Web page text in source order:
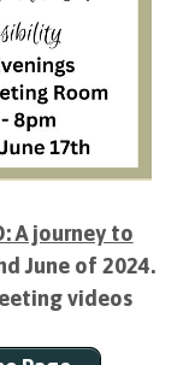
A journey to
June of 2024.
videos